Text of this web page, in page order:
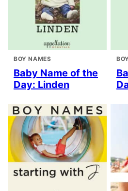
BOY NAMES
Baby Name of the
Day: Linden